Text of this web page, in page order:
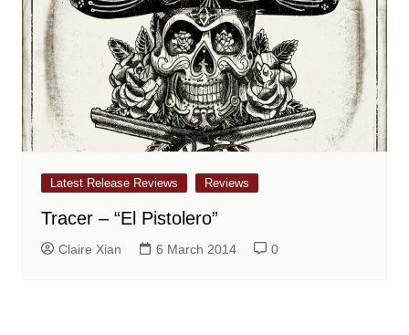
Latest Release Reviews Reviews
Tracer – “El Pistolero”
Claire Xian 6 March 2014 0